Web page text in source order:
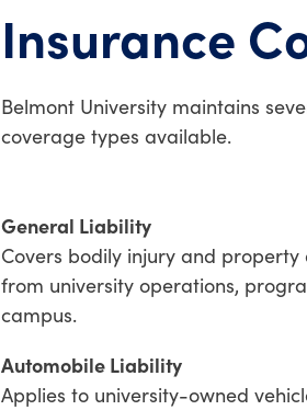
Insurance
Belmont University maintains
coverage types available.
General Liability
Covers bodily injury and
from university operations,
campus.
Automobile Liability
Applies to university-owned